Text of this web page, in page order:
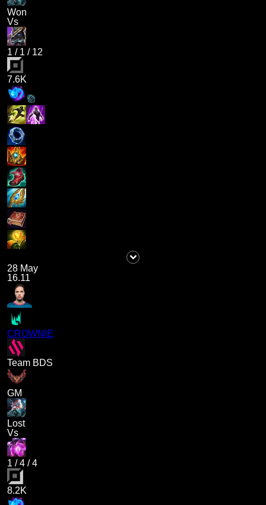
Won
Vs
1 / 1 / 12
7.6K
28 May
16.11
CROWNIE
Team BDS
GM
Lost
Vs
1 /4 /4
8.2K